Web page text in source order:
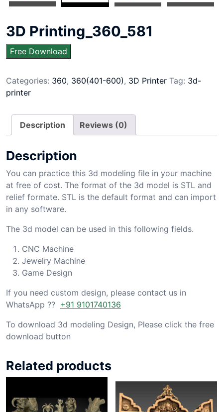
3D Printing_360_581
Free Download
Categories: 360, 360(401-600), 3D Printer Tag: 3d-
printer
Description Reviews (0)
Description
You can practice this 3d modeling file in your machine
at free of cost. The format of the 3d model is STL and
relief formate. STL is the default format and can import
in any software.
The 3d model can be used in this following fields.
CNC Machine
Jewelry Machine
Game Design
If you need custom design, please contact us in
WhatsApp ?? +91 9101740136
To download 3d modeling Design, Please click the free
download button
Related products